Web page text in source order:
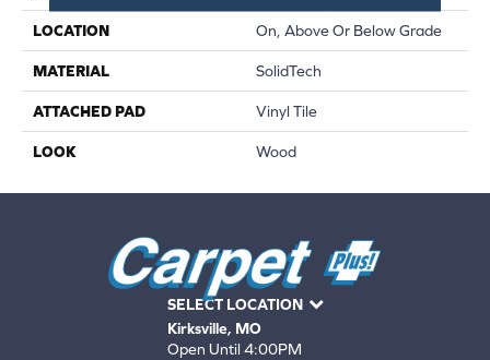
LOCATION On, Above Or Below Grade
MATERIAL SolidTech
ATTACHED PAD Vinyl Tile
LOOK Wood
SELECT LOCATION
Kirksville, MO
Open Until 4:00PM